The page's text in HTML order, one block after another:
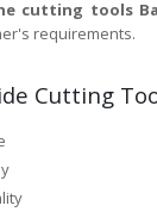
cutting tools
requirements.
Cutting